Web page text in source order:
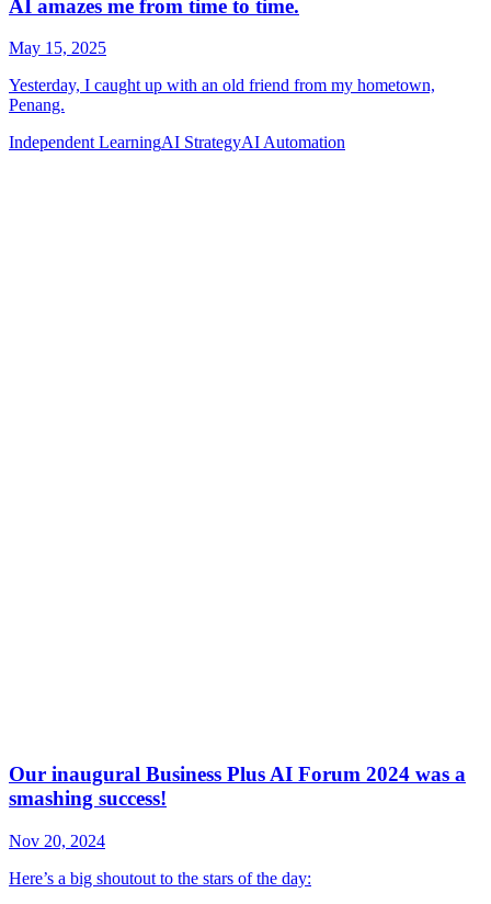
Independent LearningAI StrategyAI Automation